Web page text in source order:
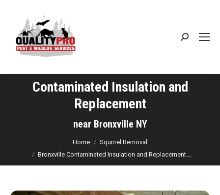
Search:
Contaminated Insulation and
Replacement
near Bronxville NY
You are here:
Home
Squirrel Removal
Bronxville Contaminated Insulation and Replacement.…